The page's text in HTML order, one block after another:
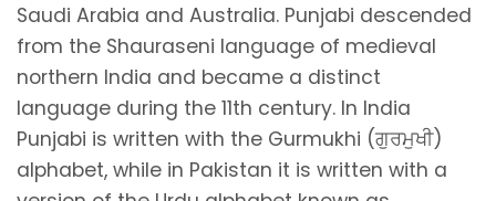
Saudi Arabia and Australia. Punjabi descended
from the Shauraseni language of medieval
northern India and became a distinct
language during the 11th century. In India
Punjabi is written with the Gurmukhi (ਗੁਰਮੁਖੀ)
alphabet, while in Pakistan it is written with a